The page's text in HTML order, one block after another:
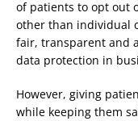
of patients to opt out
other than individual
fair, transparent and
data protection in
However, giving
while keeping them